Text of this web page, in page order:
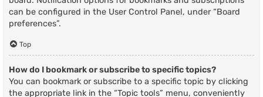
can be configured in the User Control Panel, under “Board
preferences”.
Top
How do I bookmark or subscribe to specific topics?
You can bookmark or subscribe to a specific topic by clicking
the appropriate link in the “Topic tools” menu, conveniently